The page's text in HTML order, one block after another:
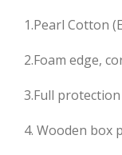
1.Pearl Cotton
2.Foam edge,
3.Full
4. Wooden box